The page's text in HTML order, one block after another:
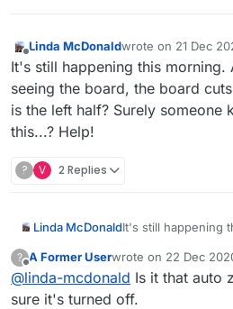
Offline
Linda McDonaldwrote on 21 Dec
last edited by
It's still happening this morning.
seeing the board, the board
is the left half? Surely someone
this...? Help!
? V 2 Replies
Linda McDonaldIt's still happening this
in half and all I can
someone knows
Help!
?
Offline
A Former Userwrote on 22 Dec
last edited by
@linda-mcdonald Is it that auto
sure it's turned off.